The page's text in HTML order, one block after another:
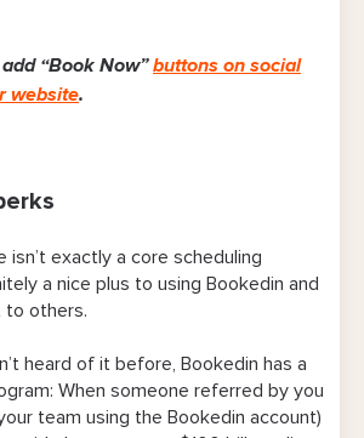
“Book Now”buttons on social
website.
isn’t exactly a core scheduling
a nice plus to using Bookedin and
to others.
heard of it before, Bookedin has a
When someone referred by you
team using the Bookedin account)